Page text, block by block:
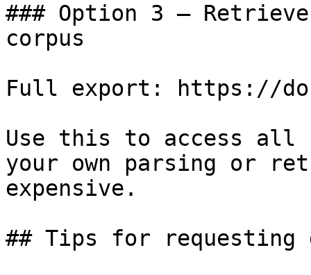
### Option 3 —
corpus
Full export: https://
Use this to access all
your own parsing or
expensive.
## Tips for requesting